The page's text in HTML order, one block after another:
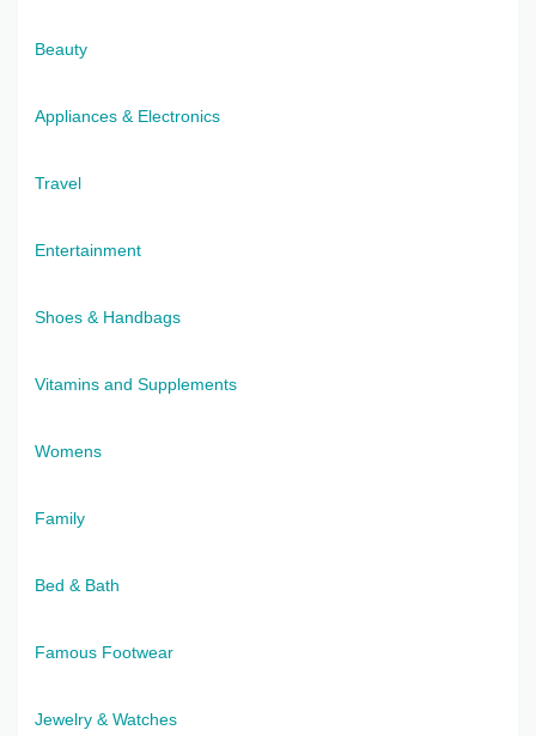
Beauty
Appliances & Electronics
Travel
Entertainment
Shoes & Handbags
Vitamins and Supplements
Womens
Family
Bed & Bath
Famous Footwear
Jewelry & Watches